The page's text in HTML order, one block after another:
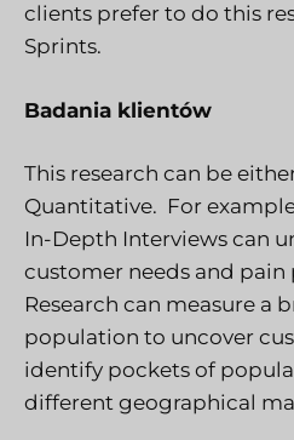
clients prefer to do this
Sprints.
Badania klientów
This research can be
Quantitative. For
In-Depth Interviews can
customer needs and
Research can measure a
population to uncover
identify pockets of
different geographical